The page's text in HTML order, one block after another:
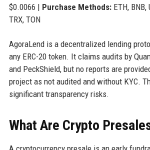
$0.0066 | Purchase Methods:ETH, BNB,
TRX, TON
AgoraLend is a decentralized lending
any ERC-20 token. It claims audits by
and PeckShield, but no reports are
project as not audited and without KYC.
significant transparency risks.
What Are Crypto